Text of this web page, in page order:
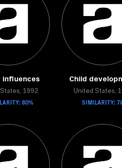
influences
1992
80%
Child
United States,
SIMILARITY: